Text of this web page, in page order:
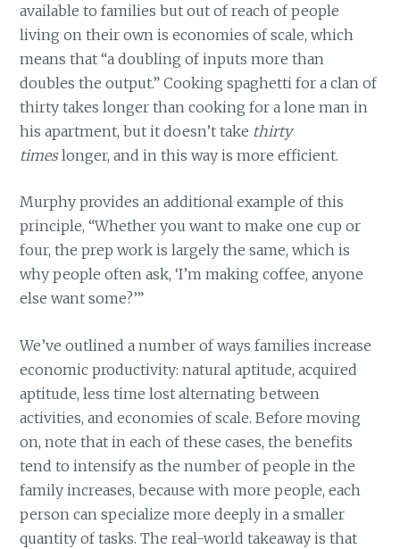
available to families but out of reach of people
living on their own is economies of scale, which
means that “a doubling of inputs more than
doubles the output.” Cooking spaghetti for a clan of
thirty takes longer than cooking for a lone man in
his apartment, but it doesn’t take thirty
timeslonger, and in this way is more efficient.
Murphy provides an additional example of this
principle, “Whether you want to make one cup or
four, the prep work is largely the same, which is
why people often ask, ‘I’m making coffee, anyone
else want some?’”
We’ve outlined a number of ways families increase
economic productivity: natural aptitude, acquired
aptitude, less time lost alternating between
activities, and economies of scale. Before moving
on, note that in each of these cases, the benefits
tend to intensify as the number of people in the
family increases, because with more people, each
person can specialize more deeply in a smaller
quantity of tasks. The real-world takeaway is that